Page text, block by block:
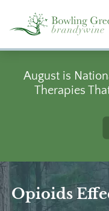
August is
Therapies
Opioids